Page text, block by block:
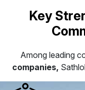
Key
Among leading
companies,